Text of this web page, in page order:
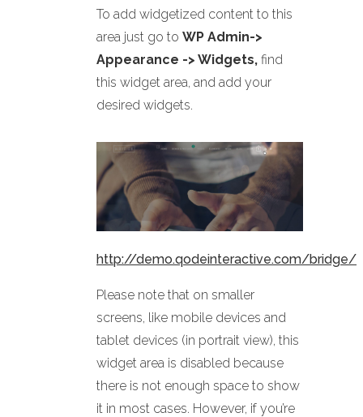
To add widgetized content to this
area just go to WP Admin->
Appearance -> Widgets, find
this widget area, and add your
desired widgets.
http://demo.qodeinteractive.com/bridge/
Please note that on smaller
screens, like mobile devices and
tablet devices (in portrait view), this
widget area is disabled because
there is not enough space to show
it in most cases. However, if you’re